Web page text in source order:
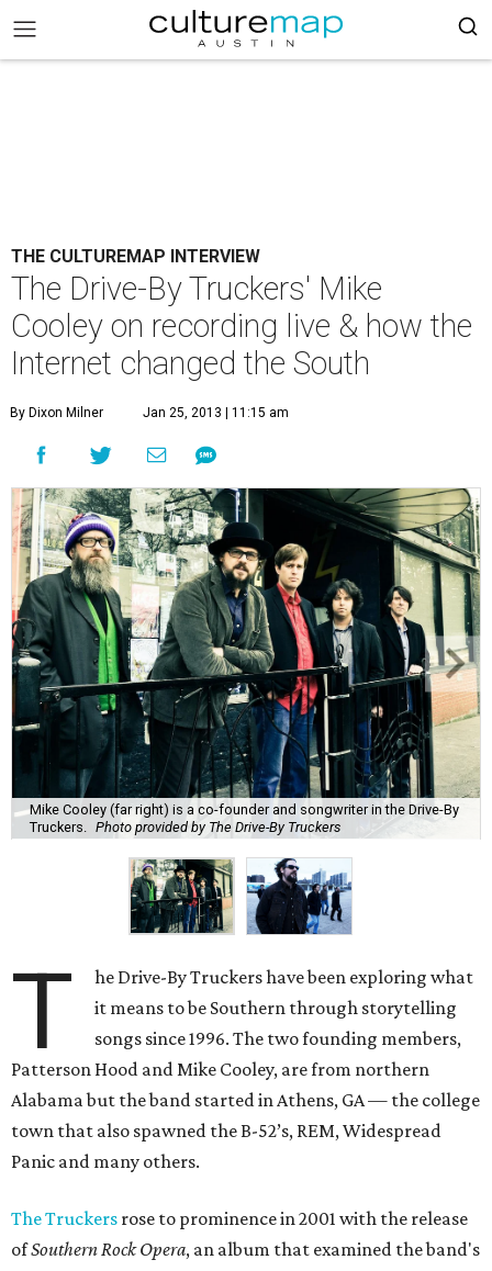
THE CULTUREMAP INTERVIEW
The Drive-By Truckers' Mike
Cooley on recording live & how the
Internet changed the South
By Dixon Milner Jan 25, 2013 | 11:15 am
Mike Cooley (far right) is a co-founder and songwriter in the Drive-By
Truckers.
Photo provided by The Drive-By Truckers
T
he Drive-By Truckers have been exploring what
it means to be Southern through storytelling
songs since 1996. The two founding members,
Patterson Hood and Mike Cooley, are from northern
Alabama but the band started in Athens, GA — the college
town that also spawned the B-52’s, REM, Widespread
Panic and many others.
The Truckers rose to prominence in 2001 with the release
ofSouthern Rock Opera, an album that examined the band's